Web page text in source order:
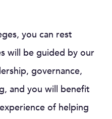
you can rest
will be guided by our
governance,
and you will benefit
of helping